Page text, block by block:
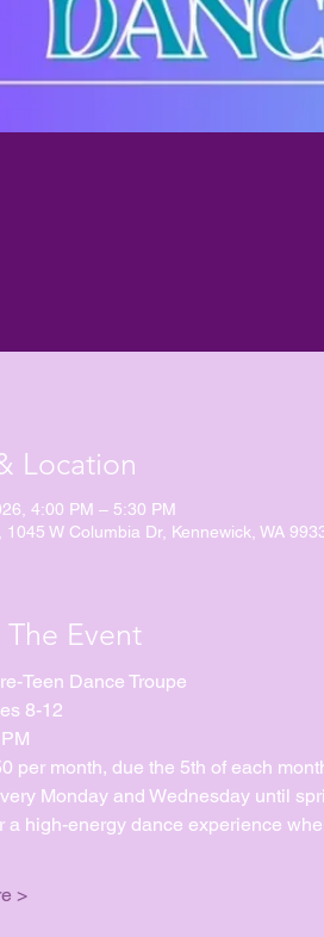
Location
4:00 PM – 5:30 PM
1045 W Columbia Dr, Kennewick, WA
Event
Teen Dance Troupe
8-12
per month, due the 5th of each
Monday and Wednesday until
a high-energy dance experience
>